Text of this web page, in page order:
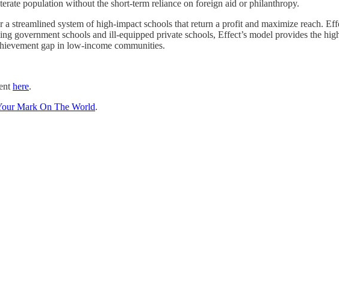
population without the short-term reliance on foreign aid or philanthropy.
streamlined system of high-impact schools that return a profit and maximize reach.
government schools and ill-equipped private schools, Effect’s model provides the
gap in low-income communities.
here.
Mark On The World.